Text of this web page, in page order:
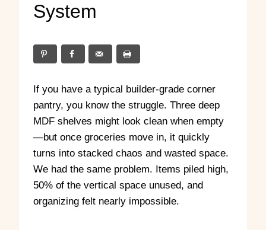
System
If you have a typical builder-grade corner
pantry, you know the struggle. Three deep
MDF shelves might look clean when empty
—but once groceries move in, it quickly
turns into stacked chaos and wasted space.
We had the same problem. Items piled high,
50% of the vertical space unused, and
organizing felt nearly impossible.